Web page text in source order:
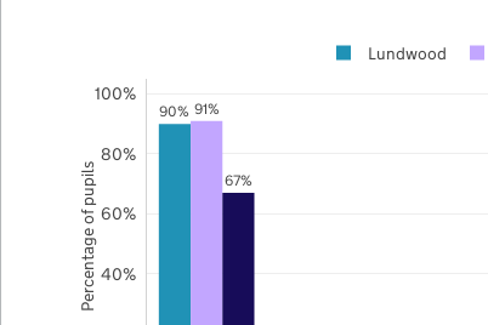
90% 91%
67%
40%
60%
80%
100%
Lundwood
Percentage of pupils